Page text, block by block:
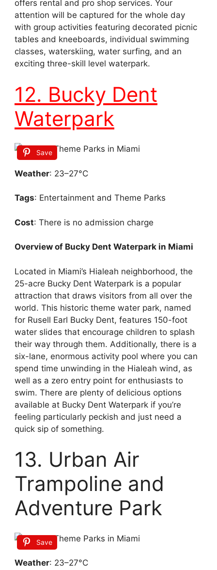
offers rental and pro shop services. Your
attention will be captured for the whole day
with group activities featuring decorated picnic
tables and kneeboards, individual swimming
classes, waterskiing, water surfing, and an
exciting three-skill level waterpark.
12. Bucky Dent
Waterpark
Save
Weather: 23–27°C
Tags: Entertainment and Theme Parks
Cost: There is no admission charge
Overview of Bucky Dent Waterpark in Miami
Located in Miami’s Hialeah neighborhood, the
25-acre Bucky Dent Waterpark is a popular
attraction that draws visitors from all over the
world. This historic theme water park, named
for Rusell Earl Bucky Dent, features 150-foot
water slides that encourage children to splash
their way through them. Additionally, there is a
six-lane, enormous activity pool where you can
spend time unwinding in the Hialeah wind, as
well as a zero entry point for enthusiasts to
swim. There are plenty of delicious options
available at Bucky Dent Waterpark if you’re
feeling particularly peckish and just need a
quick sip of something.
13. Urban Air
Trampoline and
Adventure Park
Save
Weather: 23–27°C